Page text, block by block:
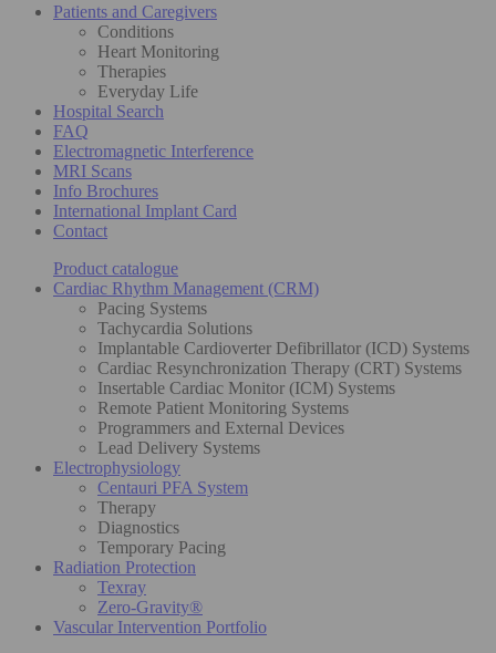
Patients and Caregivers
Conditions
Heart Monitoring
Therapies
Everyday Life
Hospital Search
FAQ
Electromagnetic Interference
MRI Scans
Info Brochures
International Implant Card
Contact
Product catalogue
Cardiac Rhythm Management (CRM)
Pacing Systems
Tachycardia Solutions
Implantable Cardioverter Defibrillator (ICD) Systems
Cardiac Resynchronization Therapy (CRT) Systems
Insertable Cardiac Monitor (ICM) Systems
Remote Patient Monitoring Systems
Programmers and External Devices
Lead Delivery Systems
Electrophysiology
Centauri PFA System
Therapy
Diagnostics
Temporary Pacing
Radiation Protection
Texray
Zero-Gravity®
Vascular Intervention Portfolio